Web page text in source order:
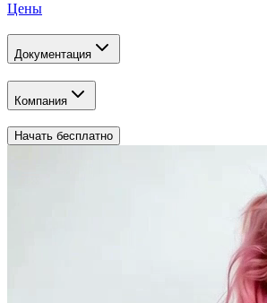
Цены
Документация
Компания
Начать бесплатно